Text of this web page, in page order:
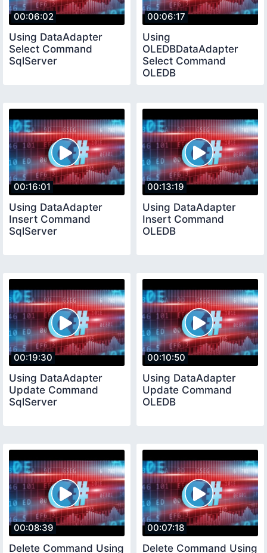
00:06:02
Using DataAdapter
Select Command
SqlServer
00:06:17
Using
OLEDBDataAdapter
Select Command
OLEDB
00:16:01
Using DataAdapter
Insert Command
SqlServer
00:13:19
Using DataAdapter
Insert Command
OLEDB
00:19:30
Using DataAdapter
Update Command
SqlServer
00:10:50
Using DataAdapter
Update Command
OLEDB
00:08:39
Delete Command Using
00:07:18
Delete Command Using